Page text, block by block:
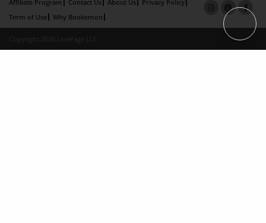
Affiliate Program Contact Us About Us
Privacy Policy
Term of Use
Why Bookemon
Copyright 2026 LivePage LLC